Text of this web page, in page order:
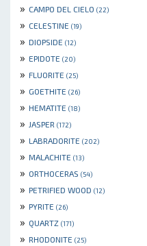
» CAMPO DEL CIELO (22)
» CELESTINE (19)
» DIOPSIDE (12)
» EPIDOTE (20)
» FLUORITE (25)
» GOETHITE (26)
» HEMATITE (18)
» JASPER (172)
» LABRADORITE (202)
» MALACHITE (13)
» ORTHOCERAS (54)
» PETRIFIED WOOD (12)
» PYRITE (26)
» QUARTZ (171)
» RHODONITE (25)